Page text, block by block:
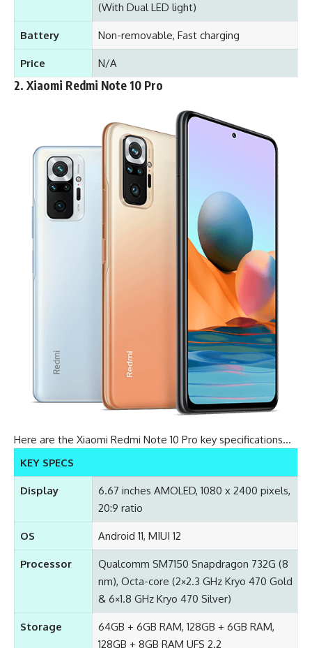
(With Dual LED light)
Battery Non-removable, Fast charging
Price N/A
2. Xiaomi Redmi Note 10 Pro
Here are the Xiaomi Redmi Note 10 Pro key specifications…
KEY SPECS
Display
6.67 inches AMOLED, 1080 x 2400 pixels,
20:9 ratio
OS Android 11, MIUI 12
Processor
Qualcomm SM7150 Snapdragon 732G (8
nm), Octa-core (2×2.3 GHz Kryo 470 Gold
& 6×1.8 GHz Kryo 470 Silver)
Storage
64GB + 6GB RAM, 128GB + 6GB RAM,
128GB + 8GB RAM UFS 2.2